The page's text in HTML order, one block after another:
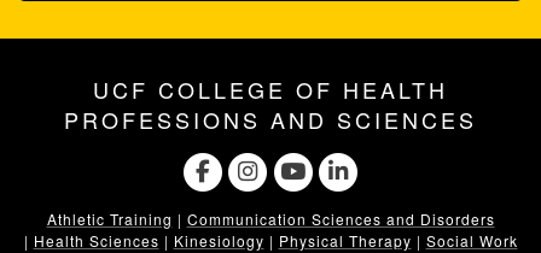
UCF COLLEGE OF HEALTH
PROFESSIONS AND SCIENCES
Athletic Training | Communication Sciences and Disorders
| Health Sciences | Kinesiology | Physical Therapy | Social Work